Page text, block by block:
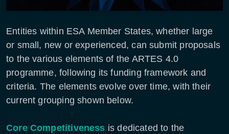
Entities within ESA Member States, whether large
or small, new or experienced, can submit proposals
to the various elements of the ARTES 4.0
programme, following its funding framework and
criteria. The elements evolve over time, with their
current grouping shown below.
Core Competitiveness is dedicated to the